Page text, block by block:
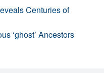
Centuries of
‘ghost’ Ancestors